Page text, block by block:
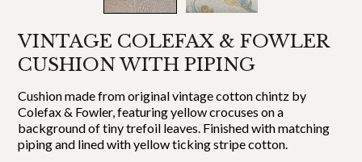
VINTAGE COLEFAX & FOWLER
CUSHION WITH PIPING
Cushion made from original vintage cotton chintz by
Colefax & Fowler, featuring yellow crocuses on a
background of tiny trefoil leaves. Finished with matching
piping and lined with yellow ticking stripe cotton.